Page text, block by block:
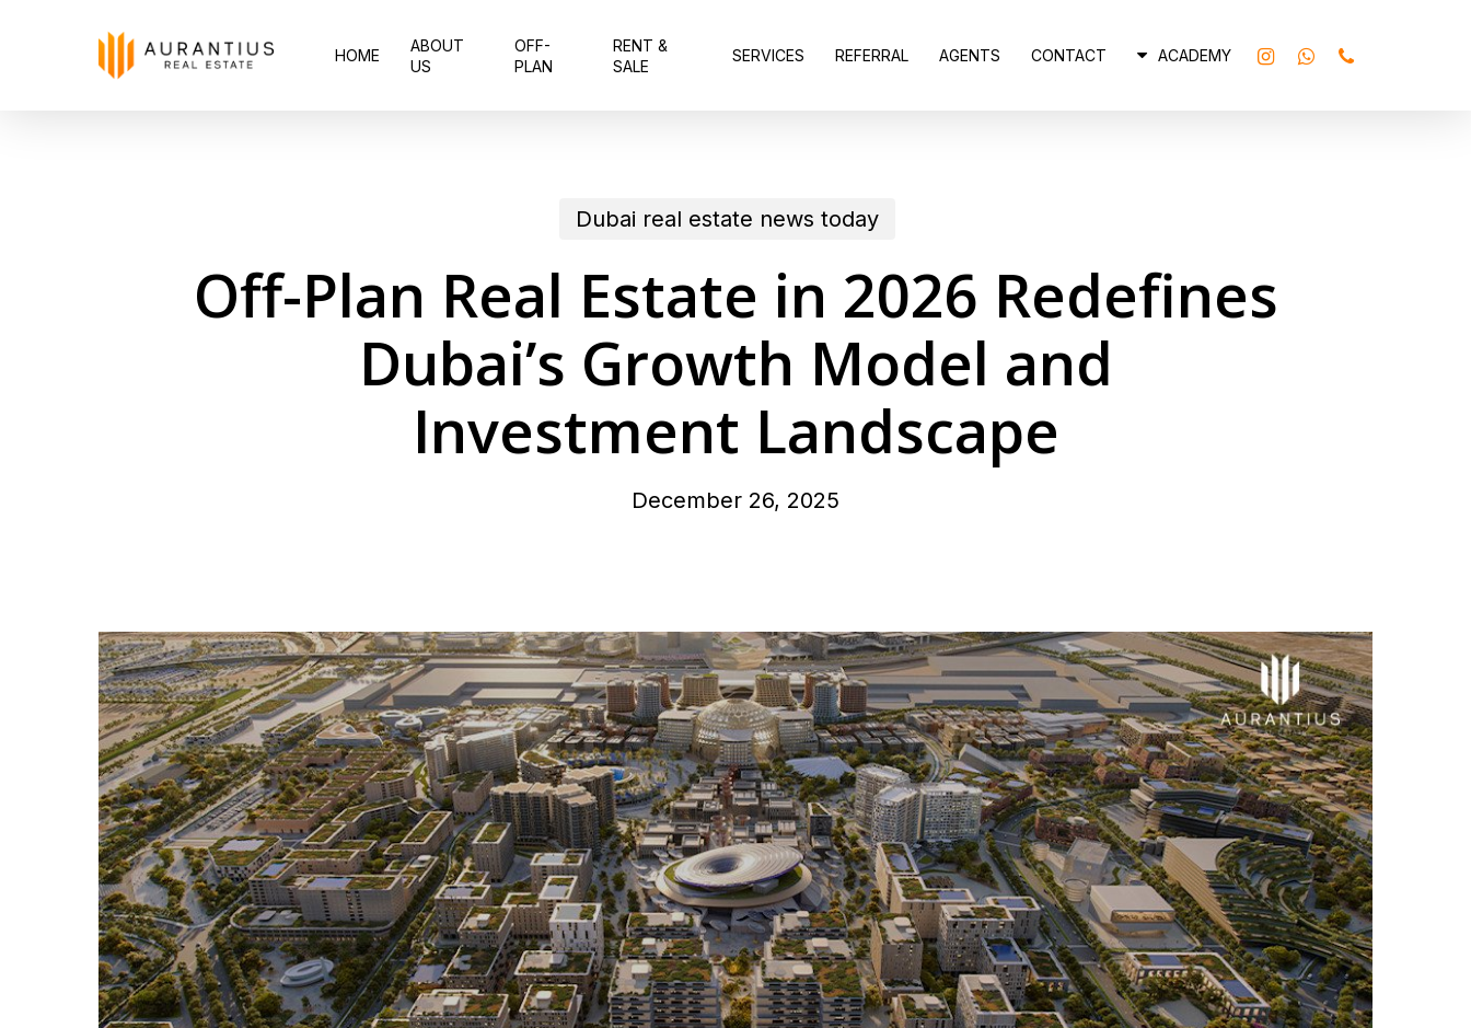
HOME
ABOUT
US
OFF-
PLAN
RENT &
SALE
SERVICES REFERRAL AGENTS CONTACT ACADEMY INSTAGRAMWHATSAPP
PHONE
Dubai real estate news today
Off-Plan Real Estate in 2026 Redefines
Dubai’s Growth Model and
Investment Landscape
December 26, 2025